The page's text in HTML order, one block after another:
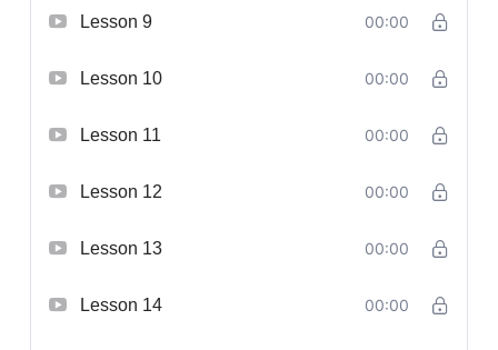
Lesson 9 00:00
Lesson 10 00:00
Lesson 11 00:00
Lesson 12 00:00
Lesson 13 00:00
Lesson 14 00:00